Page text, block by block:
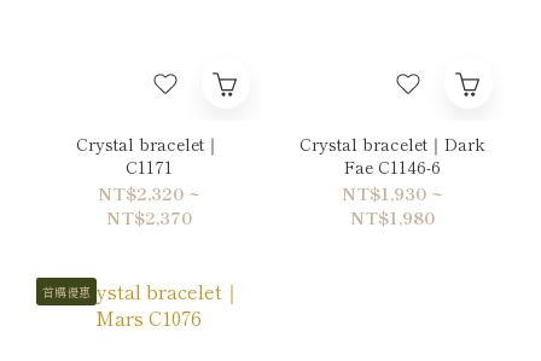
Crystal bracelet｜
C1171
NT$2,320 ~
NT$2,370
Crystal bracelet｜Dark
Fae C1146-6
NT$1,930 ~
NT$1,980
首購優惠